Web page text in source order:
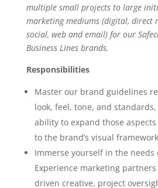
multiple small projects to large
marketing mediums (digital, direct
social, web and email) for our
Business Lines brands.
Responsibilities
Master our brand guidelines
look, feel, tone, and
ability to expand those
to the brand’s visual
Immerse yourself in the needs
Experience marketing
driven creative, project